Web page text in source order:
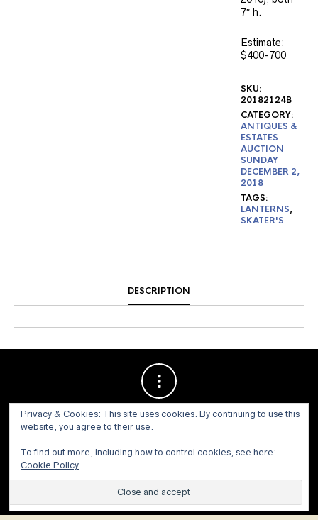
7″ h.
Estimate:
$400-700
SKU:
20182124B
CATEGORY:
ANTIQUES &
ESTATES
AUCTION
SUNDAY
DECEMBER 2,
2018
TAGS:
LANTERNS,
SKATER'S
DESCRIPTION
© 1973 - 2021 WILLIS HENRY AUCTIONS, INC.ALL RIGHTS
Privacy & Cookies: This site uses cookies. By continuing to use this
website, you agree to their use.
To find out more, including how to control cookies, see here:
Cookie Policy